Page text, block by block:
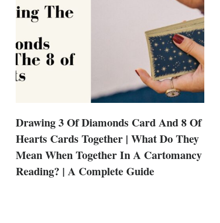
Drawing 3 Of Diamonds Card And 8 Of
Hearts Cards Together | What Do They
Mean When Together In A Cartomancy
Reading? | A Complete Guide